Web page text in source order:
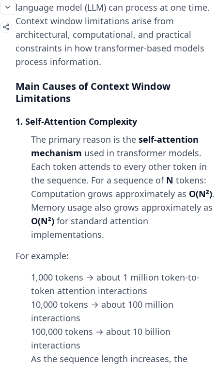
language model (LLM) can process at one time.
Context window limitations arise from
architectural, computational, and practical
constraints in how transformer-based models
process information.
Main Causes of Context Window
Limitations
1. Self-Attention Complexity
The primary reason is the self-attention
mechanism used in transformer models.
Each token attends to every other token in
the sequence. For a sequence of N tokens:
Computation grows approximately as O(N²).
Memory usage also grows approximately as
O(N²) for standard attention
implementations.
For example:
1,000 tokens → about 1 million token-to-
token attention interactions
10,000 tokens → about 100 million
interactions
100,000 tokens → about 10 billion
interactions
As the sequence length increases, the